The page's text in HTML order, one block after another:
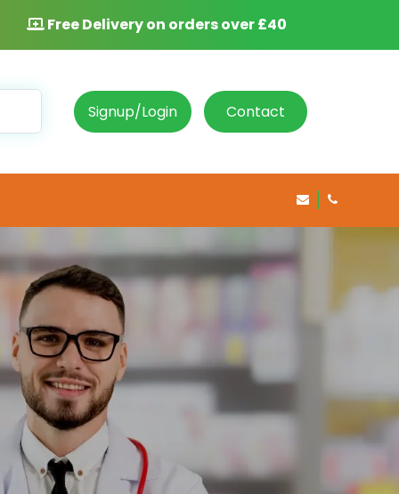
Free Delivery on orders over £40
Signup/Login Contact
020 8469